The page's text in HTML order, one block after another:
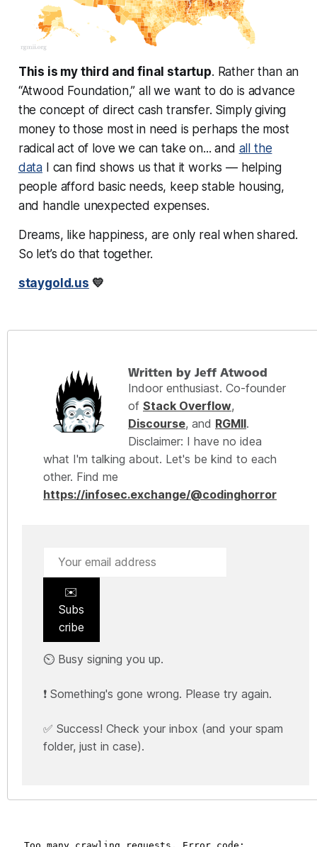
This is my third and final startup. Rather than an
“Atwood Foundation,” all we want to do is advance
the concept of direct cash transfer. Simplygiving
money to those most in need is perhaps the most
radical act of love we can take on... and all the
data I can find shows us that it works — helping
people afford basic needs, keep stable housing,
and handle unexpected expenses.
Dreams, like happiness, are only real when shared.
So let’s do that together.
staygold.us 💛
Written by Jeff Atwood
Indoor enthusiast. Co-founder
of Stack Overflow,
Discourse, and RGMII.
Disclaimer: I have no idea
what I'm talking about. Let's be kind to each
other. Find me
https://infosec.exchange/@codinghorror
✉️
Subs
cribe
⏲️ Busy signing you up.
❗ Something's gone wrong. Please try again.
✅ Success! Check your inbox (and your spam
folder, just in case).